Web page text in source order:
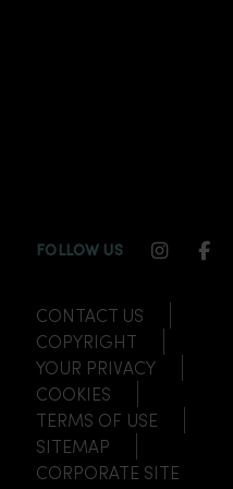
FOLLOW US
CONTACT US
COPYRIGHT
YOUR PRIVACY
COOKIES
TERMS OF USE
SITEMAP
CORPORATE SITE